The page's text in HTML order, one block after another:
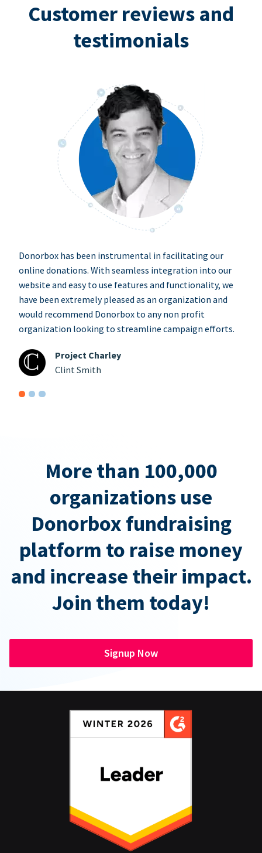
Customer reviews and
testimonials
Donorbox has been instrumental in facilitating our
online donations. With seamless integration into our
website and easy to use features and functionality, we
have been extremely pleased as an organization and
would recommend Donorbox to any non profit
organization looking to streamline campaign efforts.
Project Charley
Clint Smith
More than 100,000
organizations use
Donorbox fundraising
platform to raise money
and increase their impact.
Join them today!
Signup Now